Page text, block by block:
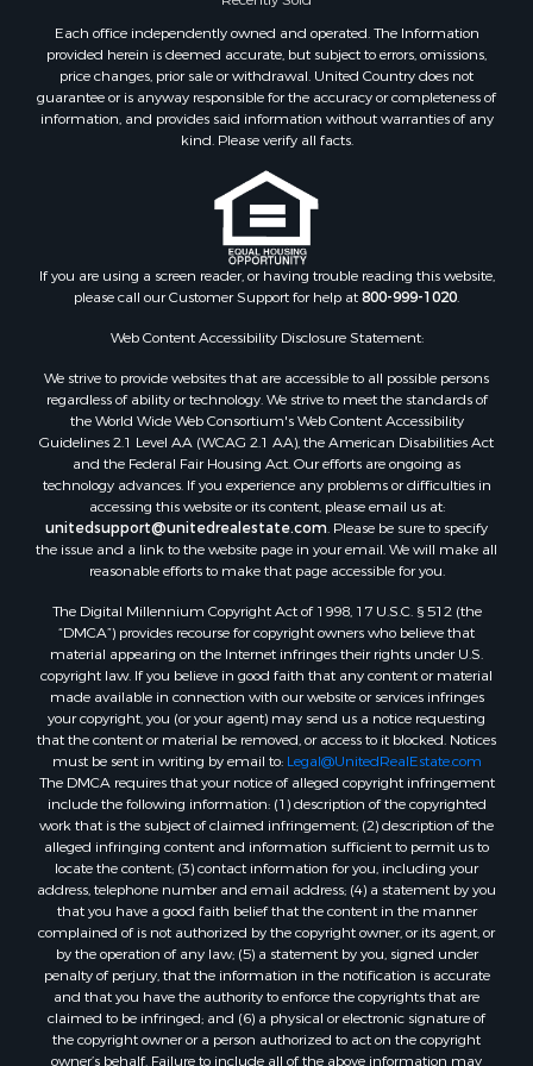
Properties for sale in Sheridan county, MT
Properties for sale in Meagher county, MT
Properties for sale in Carbon county, MT
Properties for sale in Petroleum county, MT
Properties for sale in Daniels county, MT
Properties for sale in Rosebud county, MT
Properties for sale in Yellowstone county, MT
Properties for sale in Blaine county, MT
Properties for sale in Judith Basin county, MT
Properties for sale in Valley county, MT
Properties for sale in Fergus county, MT
Properties for sale in Roosevelt county, MT
Properties for sale in Hill county, MT
Search By City
Properties for sale in Saco, MT
Properties for sale in Fort Peck, MT
Properties for sale in Flaxville, MT
Properties for sale in Reserve, MT
Properties for sale in Zortman, MT
Properties for sale in Glasgow, MT
Properties for sale in Roy, MT
Properties for sale in Nashua, MT
Properties for sale in Havre, MT
Properties for sale in Helena, MT
Properties for sale in Harlem, MT
Properties for sale in Custer, MT
Properties for sale in Forsyth, MT
Properties for sale in Dodson, MT
Properties for sale in Hinsdale, MT
Properties for sale in Ashland, MT
Properties for sale in White Sulphur Springs, MT
Properties for sale in Lewistown, MT
Properties for sale in Scobey, MT
Properties for sale in Wolf Point, MT
Properties for sale in Saint Marie, MT
Properties for sale in Lewistown, MT
Each office independently owned and operated. The Information
provided herein is deemed accurate, but subject to errors, omissions,
price changes, prior sale or withdrawal. United Country does not
guarantee or is anyway responsible for the accuracy or completeness of
information, and provides said information without warranties of any
kind. Please verify all facts.
If you are using a screen reader, or having trouble reading this website,
please call our Customer Support for help at800-999-1020.
Web Content Accessibility Disclosure Statement:
We strive to provide websites that are accessible to all possible persons
regardless of ability or technology. We strive to meet the standards of
the World Wide Web Consortium's Web Content Accessibility
Guidelines 2.1 Level AA (WCAG 2.1 AA), the American Disabilities Act
and the Federal Fair Housing Act. Our efforts are ongoing as
technology advances. If you experience any problems or difficulties in
accessing this website or its content, please email us at:
unitedsupport@unitedrealestate.com. Please be sure to specify
the issue and a link to the website page in your email. We will make all
reasonable efforts to make that page accessible for you.
The Digital Millennium Copyright Act of 1998, 17 U.S.C. § 512 (the
“DMCA”) provides recourse for copyright owners who believe that
material appearing on the Internet infringes their rights under U.S.
copyright law. If you believe in good faith that any content or material
made available in connection with our website or services infringes
your copyright, you (or your agent) may send us a notice requesting
that the content or material be removed, or access to it blocked. Notices
must be sent in writing by email to: Legal@UnitedRealEstate.com
The DMCA requires that your notice of alleged copyright infringement
include the following information: (1) description of the copyrighted
work that is the subject of claimed infringement; (2) description of the
alleged infringing content and information sufficient to permit us to
locate the content; (3) contact information for you, including your
address, telephone number and email address; (4) a statement by you
that you have a good faith belief that the content in the manner
complained of is not authorized by the copyright owner, or its agent, or
by the operation of any law; (5) a statement by you, signed under
penalty of perjury, that the information in the notification is accurate
and that you have the authority to enforce the copyrights that are
claimed to be infringed; and (6) a physical or electronic signature of
the copyright owner or a person authorized to act on the copyright
owner’s behalf. Failure to include all of the above information may